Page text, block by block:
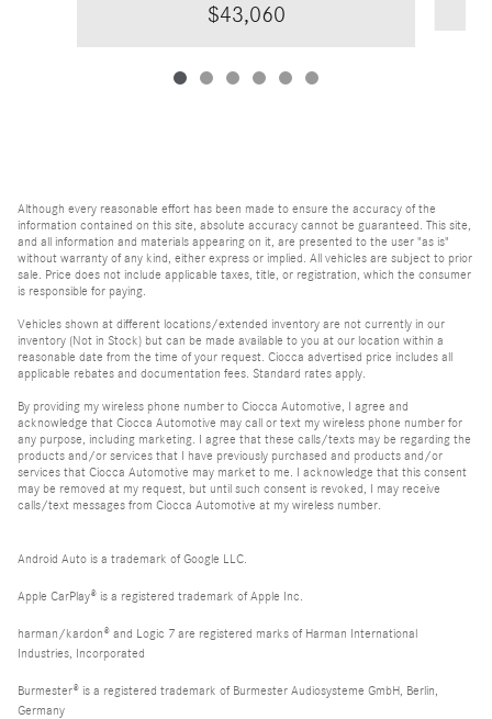
$43,060
Although every reasonable effort has been made to ensure the accuracy of the
information contained on this site, absolute accuracy cannot be guaranteed. This site,
and all information and materials appearing on it, are presented to the user "as is"
without warranty of any kind, either express or implied. All vehicles are subject to prior
sale. Price does not include applicable taxes, title, or registration, which the consumer
is responsible for paying.
Vehicles shown at different locations/extended inventory are not currently in our
inventory (Not in Stock) but can be made available to you at our location within a
reasonable date from the time of your request. Ciocca advertised price includes all
applicable rebates and documentation fees. Standard rates apply.
By providing my wireless phone number to Ciocca Automotive, I agree and
acknowledge that Ciocca Automotive may call or text my wireless phone number for
any purpose, including marketing. I agree that these calls/texts may be regarding the
products and/or services that I have previously purchased and products and/or
services that Ciocca Automotive may market to me. I acknowledge that this consent
may be removed at my request, but until such consent is revoked, I may receive
calls/text messages from Ciocca Automotive at my wireless number.
Android Auto is a trademark of Google LLC.
Apple CarPlay® is a registered trademark of Apple Inc.
harman/kardon® and Logic 7 are registered marks of Harman International
Industries, Incorporated
Burmester® is a registered trademark of Burmester Audiosysteme GmbH, Berlin,
Germany